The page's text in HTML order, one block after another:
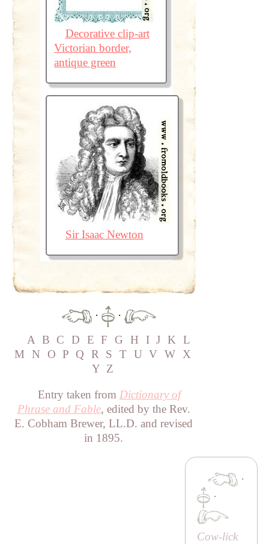
Decorative clip-art
Victorian border,
antique green
Sir Isaac Newton
·
·
A B C D E F G H I J K L
M
N O P Q R S T U V W X
Y Z
Entry taken from Dictionary of
Phrase and Fable, edited by the Rev.
E. Cobham Brewer, LL.D. and revised
in 1895.
·
·
Cow-lick